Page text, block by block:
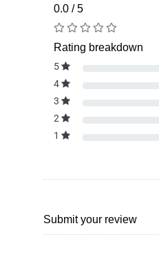
0.0 / 5
Rating breakdown
5
4
3
2
1
Submit your review